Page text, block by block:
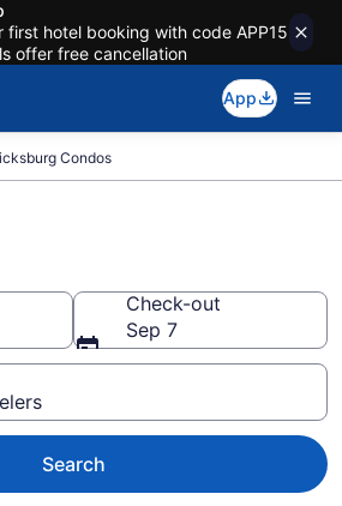
first hotel booking with code APP15
offer free cancellation
App
Condos
Check-out
Sep 7
Search